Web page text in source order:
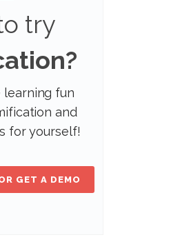
try
learning fun
and
for yourself!
GET A DEMO